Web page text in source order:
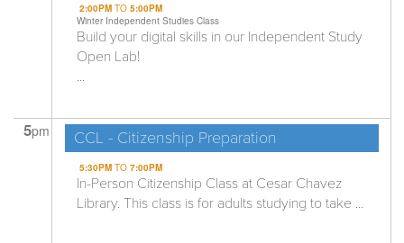
2:00PMTO 5:00PM
Winter Independent Studies Class
Build your digital skills in our Independent Study
Open Lab!
...
5pm CCL - Citizenship Preparation
5:30PMTO 7:00PM
In-Person Citizenship Class at Cesar Chavez
Library. This class is for adults studying to take ...